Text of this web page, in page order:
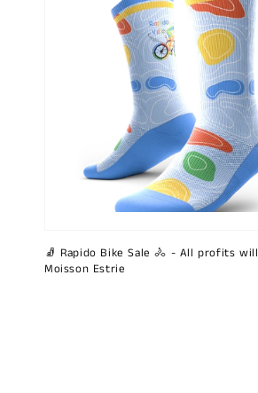
🧦 Rapido Bike Sale 🚴 - All profits
Moisson Estrie